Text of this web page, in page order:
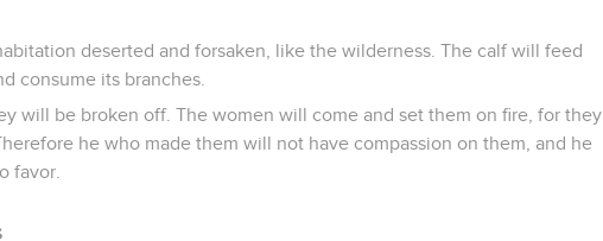
deserted and forsaken, like the wilderness. The calf will feed
consume its branches.
will be broken off. The women will come and set them on fire, for they
he who made them will not have compassion on them, and he
favor.